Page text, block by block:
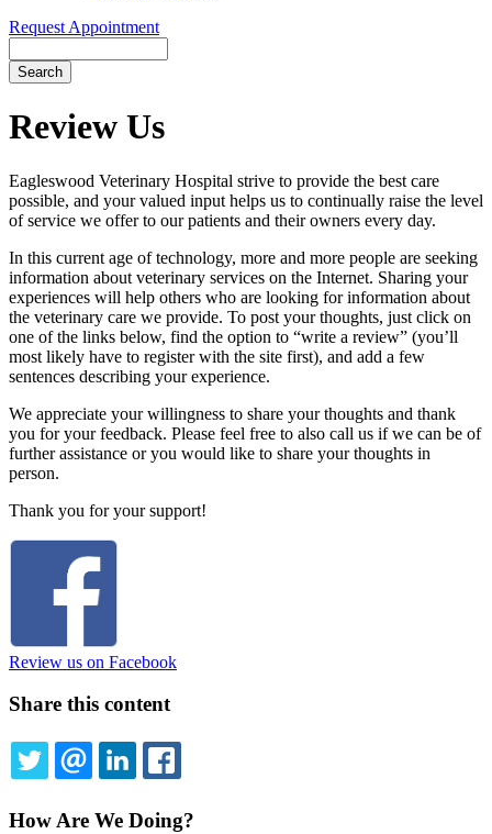
Request Appointment
Bar
Review Us
Eagleswood Veterinary Hospital strive to provide the best care
possible, and your valued input helps us to continually raise the level
of service we offer to our patients and their owners every day.
In this current age of technology, more and more people are seeking
information about veterinary services on the Internet. Sharing your
experiences will help others who are looking for information about
the veterinary care we provide. To post your thoughts, just click on
one of the links below, find the option to “write a review” (you’ll
most likely have to register with the site first), and add a few
sentences describing your experience.
We appreciate your willingness to share your thoughts and thank
you for your feedback. Please feel free to also call us if we can be of
further assistance or you would like to share your thoughts in
person.
Thank you for your support!
Review us on Facebook
Share this content
TWITTEREMAILLINKEDIN
How Are We Doing?